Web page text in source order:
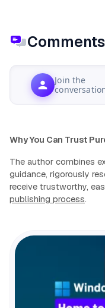
Comments
Join the
Why You Can Trust
The author combines
guidance, rigorously
receive trustworthy,
publishing process.